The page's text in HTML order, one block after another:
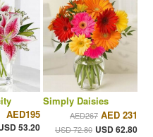
AED195
53.20
Simply Daisies
AED267 AED 231
USD 72.80 USD 62.80